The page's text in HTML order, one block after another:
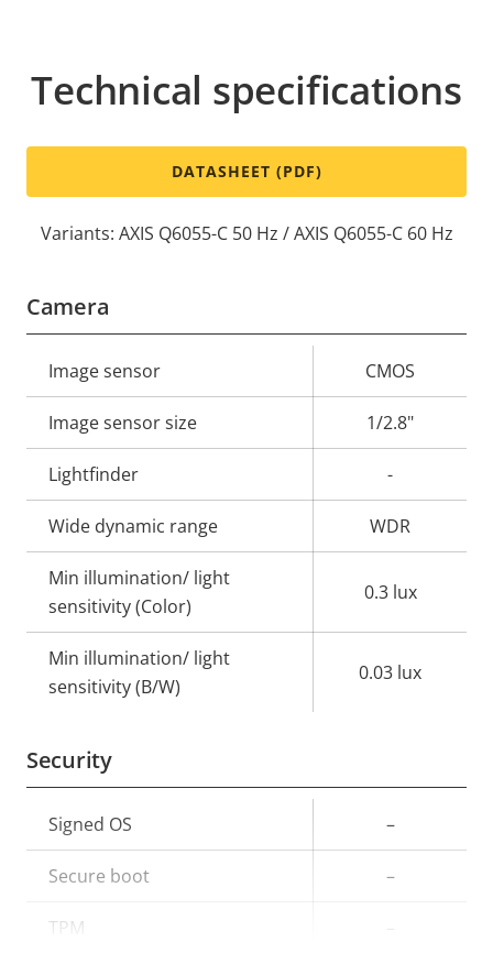
Technical specifications
DATASHEET (PDF)
Variants: AXIS Q6055-C 50 Hz / AXIS Q6055-C 60 Hz
Camera
Property
description
value
Image sensor CMOS
Image sensor size 1/2.8"
Lightfinder -
Wide dynamic range WDR
Min illumination/ light
sensitivity (Color)
0.3 lux
Min illumination/ light
sensitivity (B/W)
0.03 lux
Security
Property
description
value
Signed OS –
Secure boot –
TPM